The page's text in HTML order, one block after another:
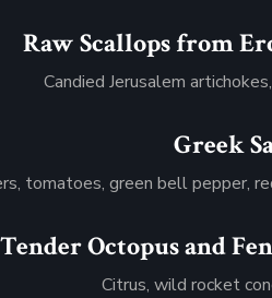
Raw Scallops from
Candied Jerusalem
Greek
tomatoes, green bell pepper,
Tender Octopus and
Citrus, wild rocket